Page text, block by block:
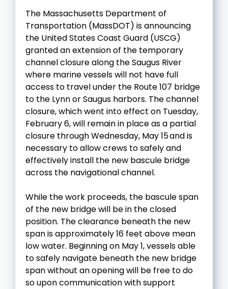
The Massachusetts Department of
Transportation (MassDOT) is announcing
the United States Coast Guard (USCG)
granted an extension of the temporary
channel closure along the Saugus River
where marine vessels will not have full
access to travel under the Route 107 bridge
to the Lynn or Saugus harbors. The channel
closure, which went into effect on Tuesday,
February 6, will remain in place as a partial
closure through Wednesday, May 15 and is
necessary to allow crews to safely and
effectively install the new bascule bridge
across the navigational channel.
While the work proceeds, the bascule span
of the new bridge will be in the closed
position. The clearance beneath the new
span is approximately 16 feet above mean
low water. Beginning on May 1, vessels able
to safely navigate beneath the new bridge
span without an opening will be free to do
so upon communication with support